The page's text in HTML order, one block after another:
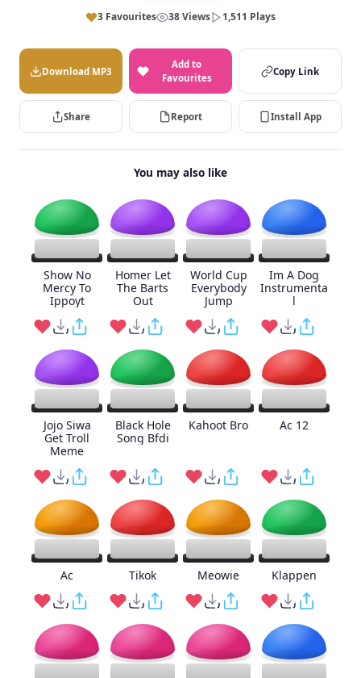
3 Favourites 38 Views 1,511 Plays
Download MP3
Add to
Favourites
Copy Link
Share Report Install App
You may also like
Show No
Mercy To
Ippoyt
Homer Let
The Barts
Out
World Cup
Everybody
Jump
Im A Dog
Instrumenta
l
Jojo Siwa
Get Troll
Meme
Black Hole
Song Bfdi
Kahoot Bro Ac 12
Ac Tikok Meowie Klappen